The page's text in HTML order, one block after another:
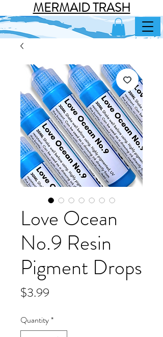
MERMAID TRASH
Love Ocean
No.9 Resin
Pigment Drops
$3.99
Quantity*